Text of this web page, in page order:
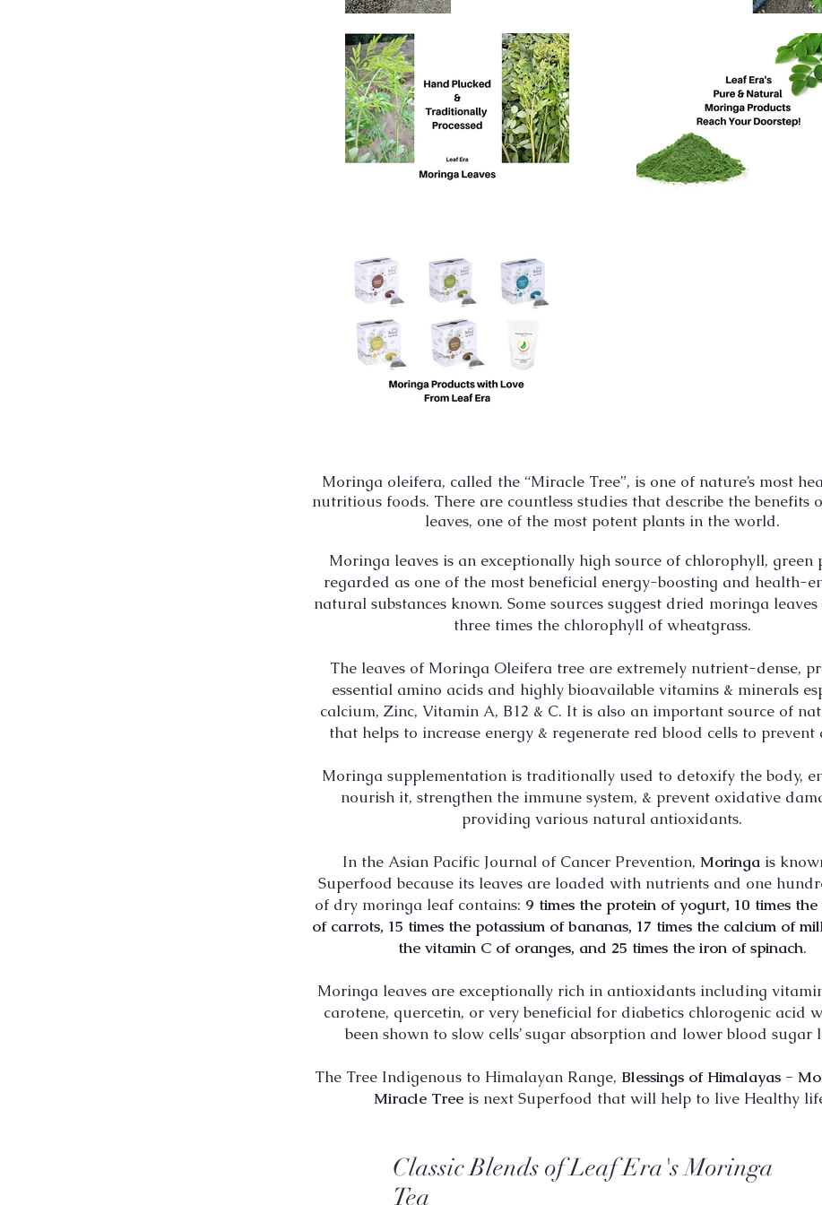
Moringa oleifera, called the “Miracle Tree”, is one of nature’s most
nutritious foods. There are countless studies that describe the benefits
leaves, one of the most potent plants in the world.
Moringa leavesis an exceptionally high source of chlorophyll, green
regarded as one of the most beneficial energy-boosting and health-
naturalsubstances known. Some sources suggest dried moringa
three times the chlorophyll of wheatgrass.
The leaves of Moringa Oleifera tree are extremely nutrient-dense,
essential amino acids and highly bioavailable vitamins & minerals
calcium, Zinc, Vitamin A, B12 & C. It is also an important source of
that helps to increase energy & regenerate red blood cells to prevent
Moringa supplementation is traditionally used to detoxify the body,
nourish it, strengthen the immune system, & prevent oxidative
providing various natural antioxidants.
In the Asian Pacific Journal of Cancer Prevention, Moringa is
Superfood because its leaves are loaded with nutrients and one
of dry moringa leaf contains: 9 times the protein of yogurt, 10 times
of carrots, 15 times the potassium of bananas, 17 times the calcium of
the vitamin C of oranges, and 25 times the iron of spinach.
Moringa leaves are exceptionally rich in antioxidants including
carotene, quercetin, or very beneficial for diabetics chlorogenic acid
been shown to slow cells’ sugar absorption and lower blood sugar
The Tree Indigenous to Himalayan Range, Blessings of Himalayas -
Miracle Tree is next Superfood that will help to live Healthy
Classic Blends of Leaf Era's Moringa
Tea